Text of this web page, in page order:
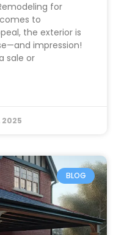
for
to
the exterior is
impression!
sale or
BLOG